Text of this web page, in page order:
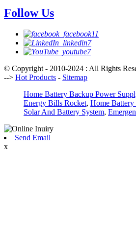
Follow Us
© Copyright - 2010-2024 : All Rights
--> Hot Products - Sitemap
Home Battery Backup Power
Energy Bills Rocket, Home Battery
Solar And Battery System,
Send Email
x